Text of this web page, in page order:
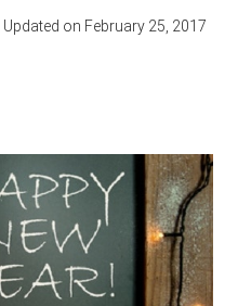
Updated on February 25, 2017